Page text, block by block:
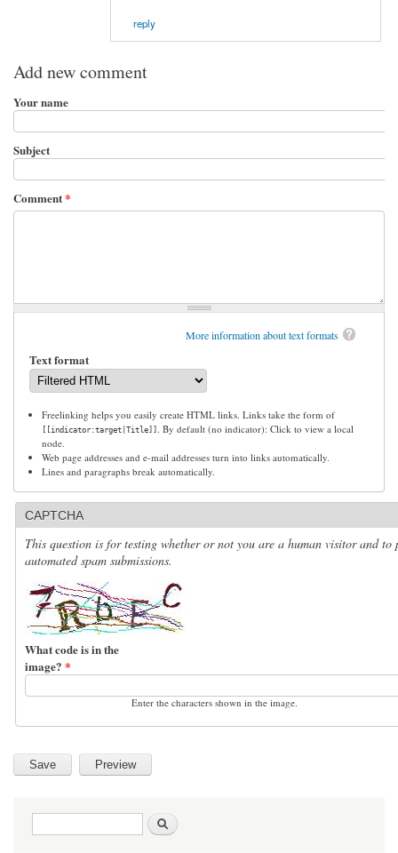
reply
Add new comment
Your name
Subject
Comment*
More information about text formats
Text format
Freelinking helps you easily create HTML links. Links take the form of
[[indicator:target|Title]] . By default (no indicator): Click to view a local
node.
Web page addresses and e-mail addresses turn into links automatically.
Lines and paragraphs break automatically.
CAPTCHA
This question is for testing whether or not you are a human visitor and to
automated spam submissions.
What code is in the
image? *
Enter the characters shown in the image.
Search form